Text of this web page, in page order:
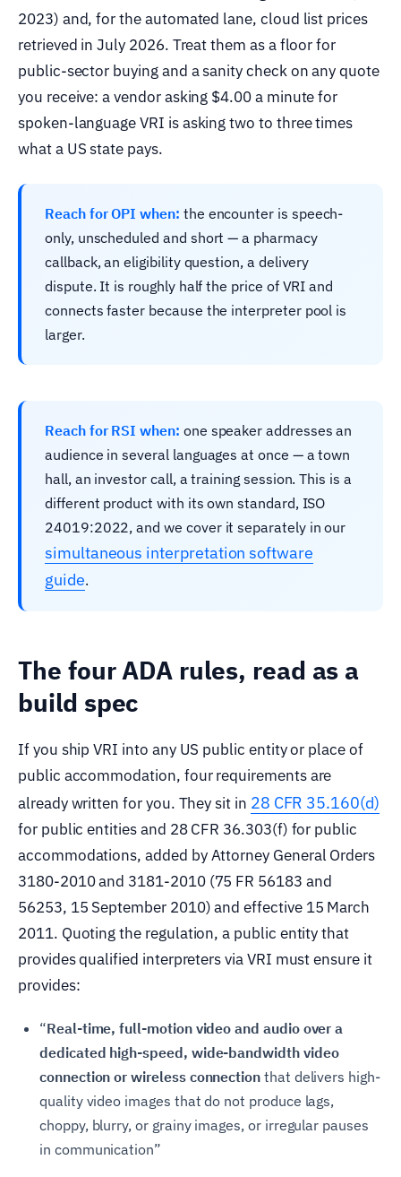
2023) and, for the automated lane, cloud list prices
retrieved in July 2026. Treat them as a floor for
public-sector buying and a sanity check on any quote
you receive: a vendor asking $4.00 a minute for
spoken-language VRI is asking two to three times
what a US state pays.
Reach for OPI when: the encounter is speech-
only, unscheduled and short — a pharmacy
callback, an eligibility question, a delivery
dispute. It is roughly half the price of VRI and
connects faster because the interpreter pool is
larger.
Reach for RSI when: one speaker addresses an
audience in several languages at once — a town
hall, an investor call, a training session. This is a
different product with its own standard, ISO
24019:2022, and we cover it separately in our
simultaneous interpretation software
guide.
The four ADA rules, read as a
build spec
If you ship VRI into any US public entity or place of
public accommodation, four requirements are
already written for you. They sit in 28 CFR 35.160(d)
for public entities and 28 CFR 36.303(f) for public
accommodations, added by Attorney General Orders
3180-2010 and 3181-2010 (75 FR 56183 and
56253, 15 September 2010) and effective 15 March
2011. Quoting the regulation, a public entity that
provides qualified interpreters via VRI must ensure it
provides:
“Real-time, full-motion video and audio over a
dedicated high-speed, wide-bandwidth video
connection or wireless connection that delivers high-
quality video images that do not produce lags,
choppy, blurry, or grainy images, or irregular pauses
in communication”